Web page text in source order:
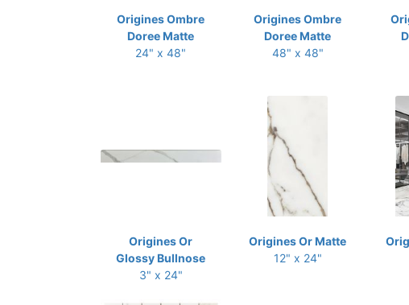
Origines Ombre
Doree Matte
24" x 48"
Origines Ombre
Doree Matte
48" x 48"
Origines Or
Glossy Bullnose
3" x 24"
Origines Or Matte
12" x 24"